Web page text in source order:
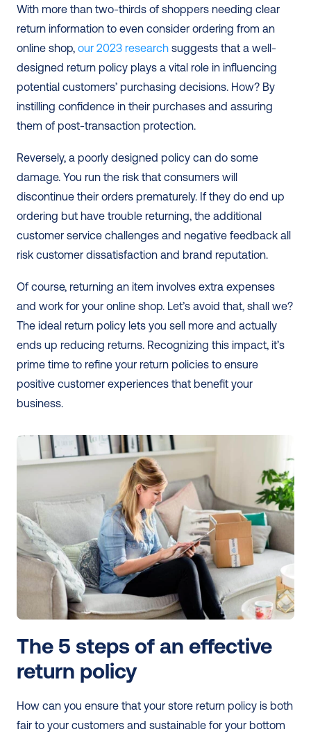
With more than two-thirds of shoppers needing clear
return information to even consider ordering from an
online shop, our 2023 research suggests that a well-
designed return policy plays a vital role in influencing
potential customers’ purchasing decisions. How? By
instilling confidence in their purchases and assuring
them of post-transaction protection.
Reversely, a poorly designed policy can do some
damage. You run the risk that consumers will
discontinue their orders prematurely. If they do end up
ordering but have trouble returning, the additional
customer service challenges and negative feedback all
risk customer dissatisfaction and brand reputation.
Of course, returning an item involves extra expenses
and work for your online shop. Let’s avoid that, shall we?
The ideal return policy lets you sell more and actually
ends up reducing returns. Recognizing this impact, it’s
prime time to refine your return policies to ensure
positive customer experiences that benefit your
business.
The 5 steps of an effective
return policy
How can you ensure that your store return policy is both
fair to your customers and sustainable for your bottom